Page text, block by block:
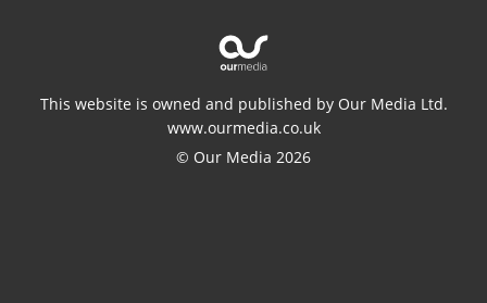
This website is owned and published by Our Media Ltd.
www.ourmedia.co.uk
© Our Media 2026